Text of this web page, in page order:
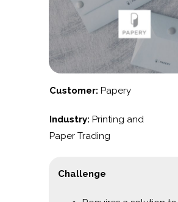
Customer: Papery
Industry: Printing and
Paper Trading
Challenge